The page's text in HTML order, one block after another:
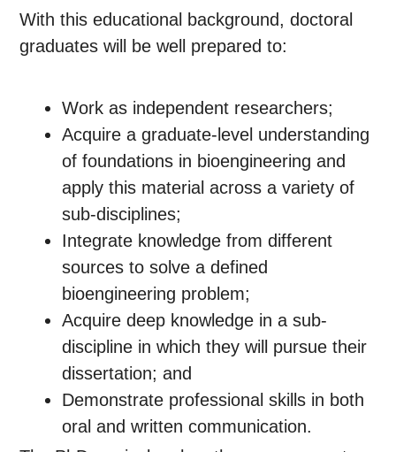
With this educational background, doctoral
graduates will be well prepared to:
Work as independent researchers;
Acquire a graduate-level understanding
of foundations in bioengineering and
apply this material across a variety of
sub-disciplines;
Integrate knowledge from different
sources to solve a defined
bioengineering problem;
Acquire deep knowledge in a sub-
discipline in which they will pursue their
dissertation; and
Demonstrate professional skills in both
oral and written communication.